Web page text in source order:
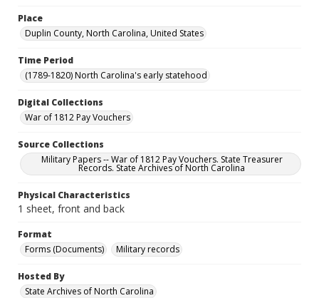
Place
Duplin County, North Carolina, United States
Time Period
(1789-1820) North Carolina's early statehood
Digital Collections
War of 1812 Pay Vouchers
Source Collections
Military Papers -- War of 1812 Pay Vouchers. State Treasurer
Records. State Archives of North Carolina
Physical Characteristics
1 sheet, front and back
Format
Forms (Documents)
Military records
Hosted By
State Archives of North Carolina